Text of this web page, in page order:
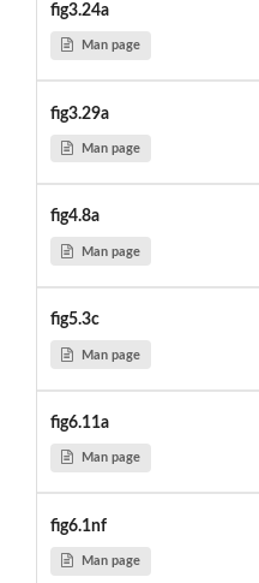
fig3.24a
Man page
fig3.29a
Man page
fig4.8a
Man page
fig5.3c
Man page
fig6.11a
Man page
fig6.1nf
Man page